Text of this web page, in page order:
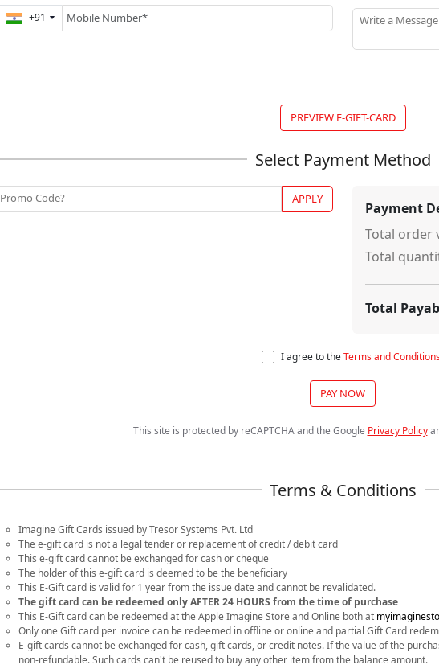
+91 Write a
PREVIEW E-GIFT-CARD
Promo Code? APPLY
Payment
Total order
Total
Total
I agree to theTerms and
PAY NOW
This site is protected by reCAPTCHA and the Google Privacy Policy
Imagine Gift Cards issued by Tresor Systems Pvt. Ltd
The e-gift card is not a legal tender or replacement of credit / debit card
This e-gift card cannot be exchanged for cash or cheque
The holder of this e-gift card is deemed to be the beneficiary
This E-Gift card is valid for 1 year from the issue date and cannot be revalidated.
The gift card can be redeemed only AFTER 24 HOURS from the time of purchase
This E-Gift card can be redeemed at the Apple Imagine Store and Online both at
Only one Gift card per invoice can be redeemed in offline or online and partial Gift Card
E-gift cards cannot be exchanged for cash, gift cards, or credit notes. If the value of the
non-refundable. Such cards can't be reused to buy any other item from the balance amount.